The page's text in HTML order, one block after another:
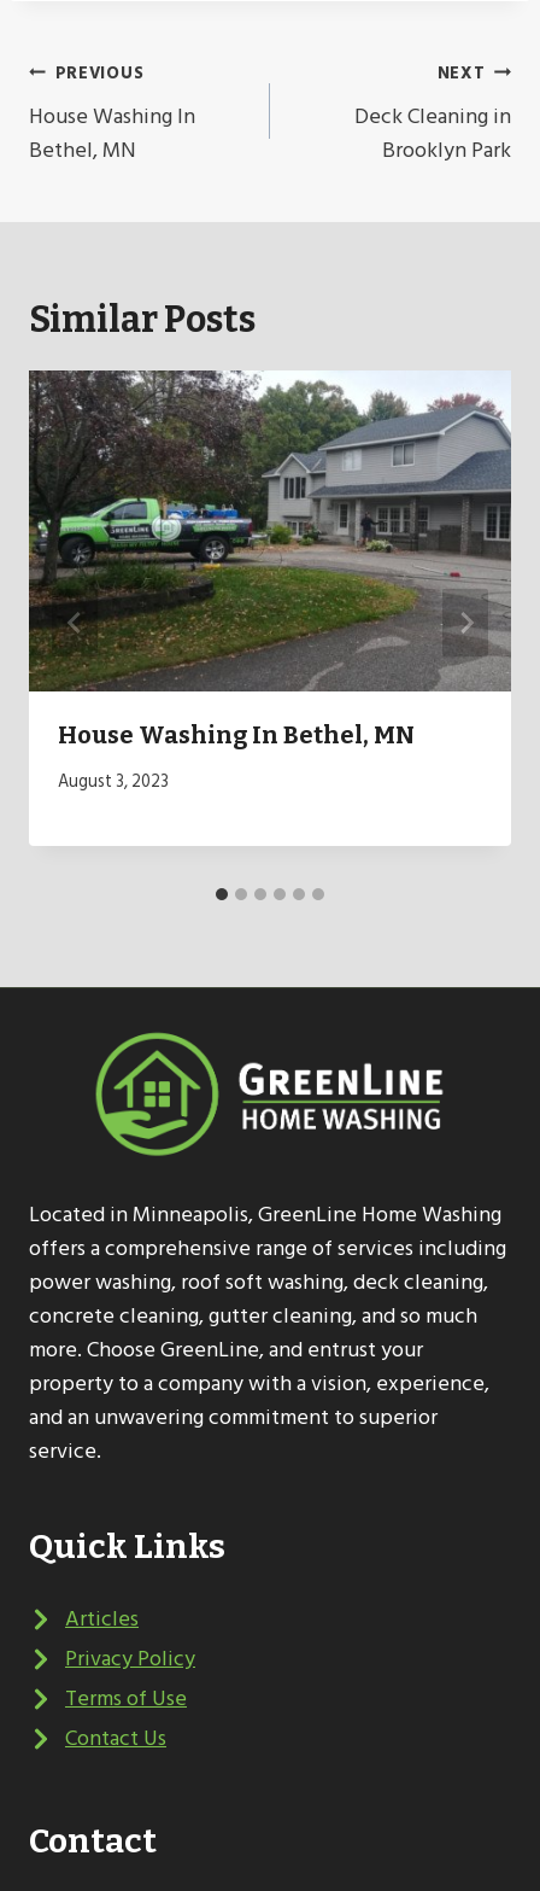
Post
Navigation
PREVIOUS
House Washing In
Bethel, MN
NEXT
Deck Cleaning in
Brooklyn Park
Similar Posts
House Washing In Bethel, MN
August 3, 2023
Located in Minneapolis, GreenLine Home Washing
offers a comprehensive range of services including
power washing, roof soft washing, deck cleaning,
concrete cleaning, gutter cleaning, and so much
more. Choose GreenLine, and entrust your
property to a company with a vision, experience,
and an unwavering commitment to superior
service.
Quick Links
Articles
Privacy Policy
Terms of Use
Contact Us
Contact